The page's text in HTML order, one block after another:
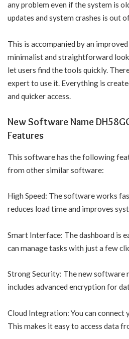
any problem even if the system is
updates and system crashes is out
This is accompanied by an
minimalist and straightforward
let users find the tools quickly.
expert to use it. Everything is
and quicker access.
New Software Name
Features
This software has the following
from other similar software:
High Speed: The software works
reduces load time and improves
Smart Interface: The dashboard is
can manage tasks with just a few
Strong Security: The new software
includes advanced encryption for
Cloud Integration: You can connect
This makes it easy to access data